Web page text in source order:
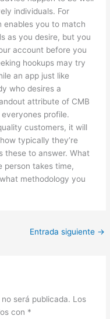
individuals. For
enables you to match
as you desire, but you
account before you
hookups may try
an app just like
who desires a
attribute of CMB
profile.
customers, it will
typically they’re
these to answer. What
person takes time,
methodology you
Entrada siguiente →
será publicada. Los
con *